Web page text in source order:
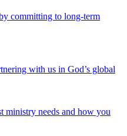
committing to long-term
with us in God’s global
ministry needs and how you